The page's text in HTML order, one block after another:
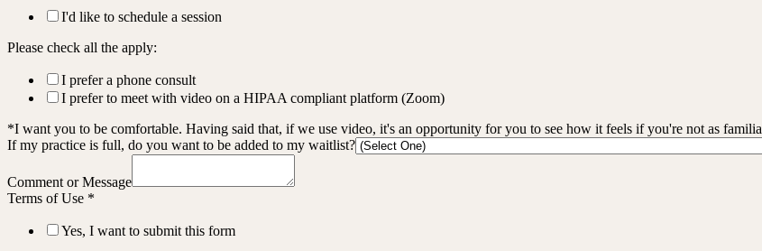
I'd like to schedule a session
Please check all the apply:
I prefer a phone consult
I prefer to meet with video on a HIPAA compliant platform (Zoom)
*I want you to be comfortable. Having said that, if we use video, it's an opportunity for you to see how it feels if you're not as
If my practice is full, do you want to be added to my waitlist?
Comment or Message
Terms of Use *
Yes, I want to submit this form